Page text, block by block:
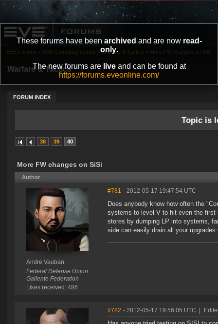
These forums have been archived and are now read-
only.
The new forums are liveand can be found at
https://forums.eveonline.com/
Warfare & Tactics
FORUM INDEX
EVE Forums » EVE Gameplay Center » Warfare & Tactics » More FW changes on SiSi
Topic is
38 39 40
More FW changes on SiSi
Author
Andre Vauban
Federal Defense Union
Gallente Federation
Likes received: 486
#781 - 2012-05-17 19:47:54 UTC
Does anybody know how often the
systems to level V to hit even the first
stores by dumping LP into systems,
side can easily drain all your upgrades
.
#782 - 2012-05-17 19:56:05 UTC